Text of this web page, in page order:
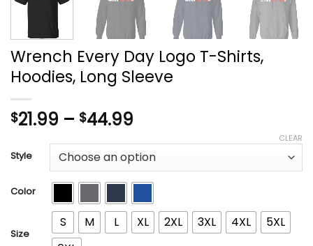
Wrench Every Day Logo T-Shirts,
Hoodies, Long Sleeve
$21.99 – $44.99
$21.99
through
$44.99
Style
Color
Size
S M L XL 2XL 3XL 4XL
5XL
CLEAR